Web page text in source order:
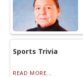
Sports Trivia
READ MORE...